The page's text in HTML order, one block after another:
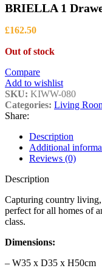
BRIELLA 1
£162.50
Out of stock
Compare
Add to wishlist
SKU: KIWW-080
Categories: Living
Share:
Description
Additional
Reviews (0)
Description
Capturing country
perfect for all homes of
class.
Dimensions:
– W35 x D35 x H50cm